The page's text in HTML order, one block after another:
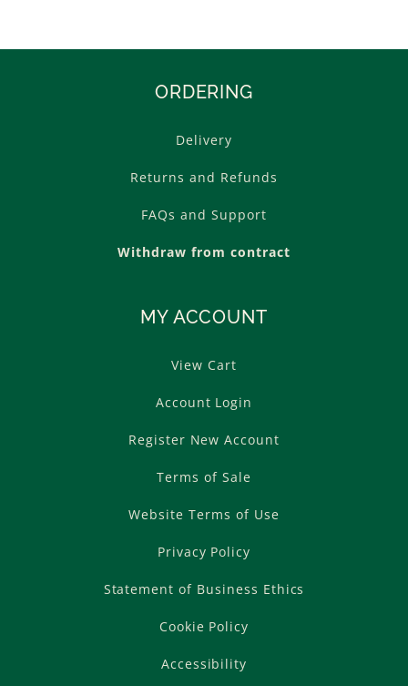
ORDERING
Delivery
Returns and Refunds
FAQs and Support
Withdraw from contract
MY ACCOUNT
View Cart
Account Login
Register New Account
Terms of Sale
Website Terms of Use
Privacy Policy
Statement of Business Ethics
Cookie Policy
Accessibility